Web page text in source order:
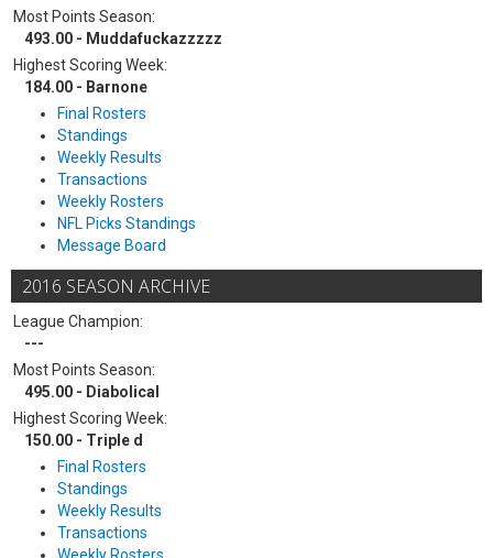
Most Points Season:
493.00 - Muddafuckazzzzz
Highest Scoring Week:
184.00 - Barnone
Final Rosters
Standings
Weekly Results
Transactions
Weekly Rosters
NFL Picks Standings
Message Board
2016 SEASON ARCHIVE
League Champion:
---
Most Points Season:
495.00 - Diabolical
Highest Scoring Week:
150.00 - Triple d
Final Rosters
Standings
Weekly Results
Transactions